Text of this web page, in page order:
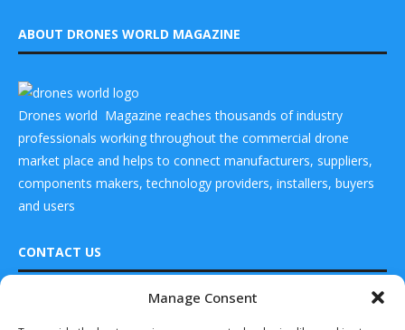
Manage Consent
ABOUT DRONES WORLD MAGAZINE
Drones world Magazine reaches thousands of industry
professionals working throughout the commercial drone
market place and helps to connect manufacturers, suppliers,
components makers, technology providers, installers, buyers
and users
CONTACT US
DRONES WORLD Magazine